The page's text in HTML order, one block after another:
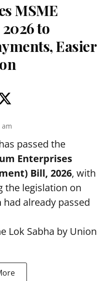
MSME
to
Easier
am
passed the
Enterprises
Bill, 2026, with
the legislation on
had already passed
Lok Sabha by Union